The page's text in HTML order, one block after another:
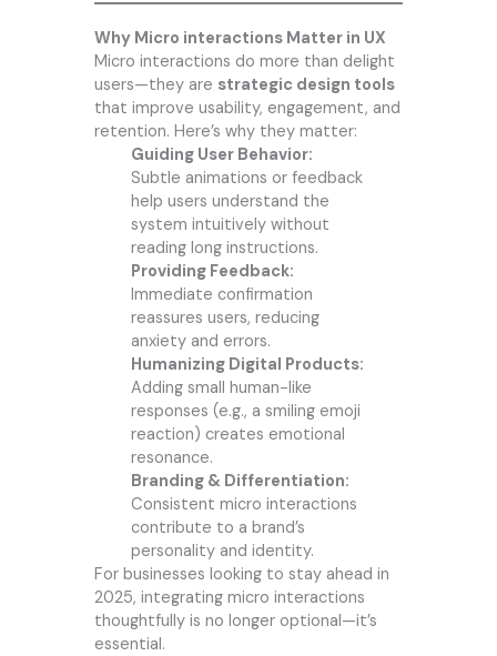
Why Micro interactions Matter in UX
Micro interactions do more than delight
users—they are strategic design tools
that improve usability, engagement, and
retention. Here’s why they matter:
Guiding User Behavior:
Subtle animations or feedback
help users understand the
system intuitively without
reading long instructions.
Providing Feedback:
Immediate confirmation
reassures users, reducing
anxiety and errors.
Humanizing Digital Products:
Adding small human-like
responses (e.g., a smiling emoji
reaction) creates emotional
resonance.
Branding & Differentiation:
Consistent micro interactions
contribute to a brand’s
personality and identity.
For businesses looking to stay ahead in
2025, integrating micro interactions
thoughtfully is no longer optional—it’s
essential.